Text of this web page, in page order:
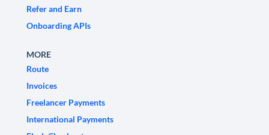
Refer and Earn
Onboarding APIs
MORE
Route
Invoices
Freelancer Payments
International Payments